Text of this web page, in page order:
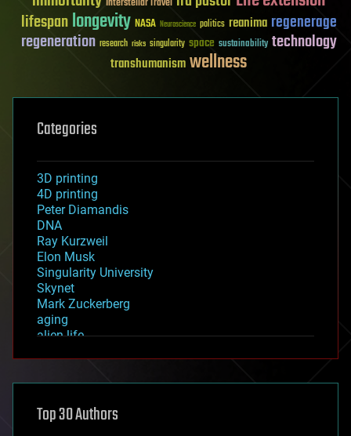
lifespanlongevity NASA Neuroscience politics reanima regenerage
regeneration research risks singularity space sustainability technology
transhumanismwellness
Categories
3D printing
4D printing
Peter Diamandis
DNA
Ray Kurzweil
Elon Musk
Singularity University
Skynet
Mark Zuckerberg
aging
alien life
asteroid/comet impacts
augmented reality
Top 30 Authors